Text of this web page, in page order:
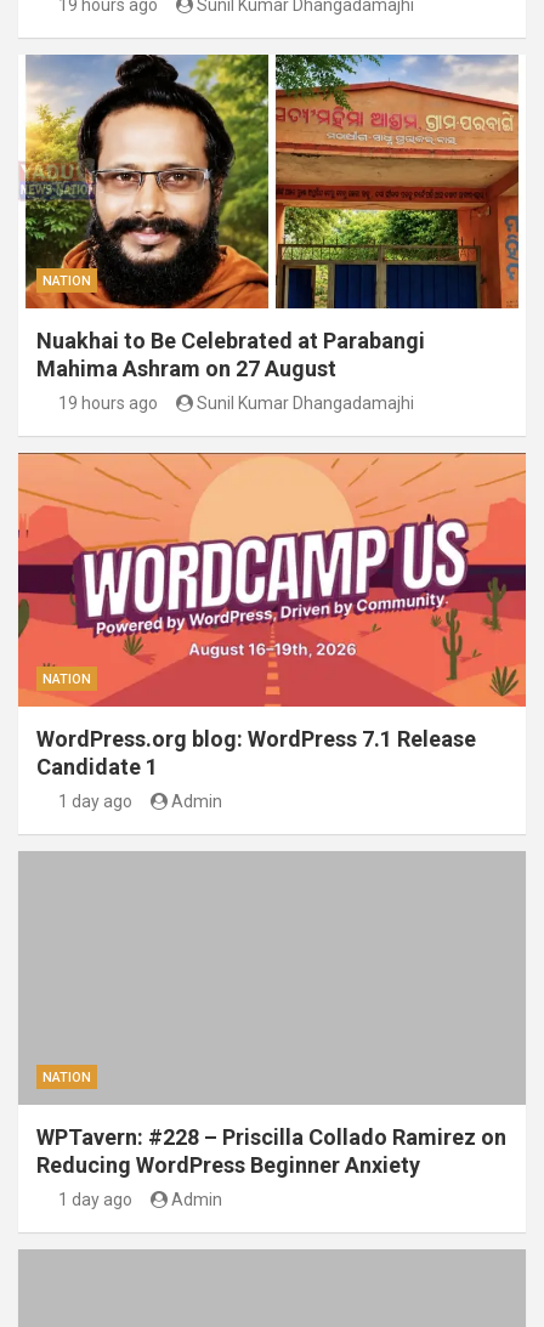
19 hours ago Sunil Kumar Dhangadamajhi
NATION
Nuakhai to Be Celebrated at Parabangi
Mahima Ashram on 27 August
19 hours ago Sunil Kumar Dhangadamajhi
NATION
WordPress.org blog: WordPress 7.1 Release
Candidate 1
1 day ago Admin
NATION
WPTavern: #228 – Priscilla Collado Ramirez on
Reducing WordPress Beginner Anxiety
1 day ago Admin